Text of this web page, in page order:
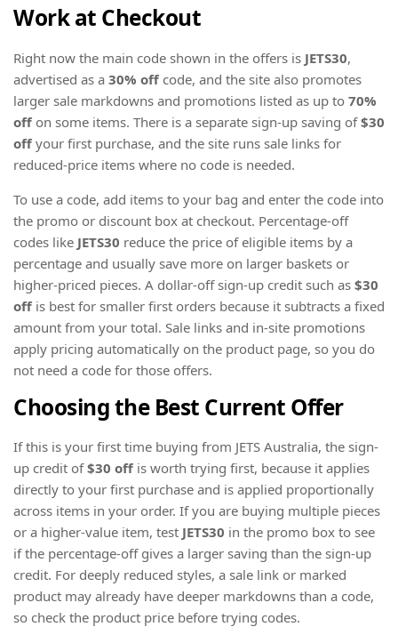
Work at Checkout
Right now the main code shown in the offers is JETS30,
advertised as a 30% off code, and the site also promotes
larger sale markdowns and promotions listed as up to 70%
off on some items. There is a separate sign-up saving of$30
off your first purchase, and the site runs sale links for
reduced-price items where no code is needed.
To use a code, add items to your bag and enter the code into
the promo or discount box at checkout. Percentage-off
codes like JETS30 reduce the price of eligible items by a
percentage and usually save more on larger baskets or
higher-priced pieces. A dollar-off sign-up credit such as $30
off is best for smaller first orders because it subtracts a fixed
amount from your total. Sale links and in-site promotions
apply pricing automatically on the product page, so you do
not need a code for those offers.
Choosing the Best Current Offer
If this is your first time buying from JETS Australia, the sign-
up credit of$30 off is worth trying first, because it applies
directly to your first purchase and is applied proportionally
across items in your order. If you are buying multiple pieces
or a higher-value item, test JETS30 in the promo box to see
if the percentage-off gives a larger saving than the sign-up
credit. For deeply reduced styles, a sale link or marked
product may already have deeper markdowns than a code,
so check the product price before trying codes.